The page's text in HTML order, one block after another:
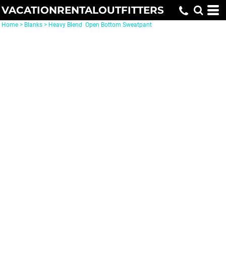
VACATIONRENTALOUTFITTERS
Home > Blanks > Heavy Blend  Open Bottom Sweatpant